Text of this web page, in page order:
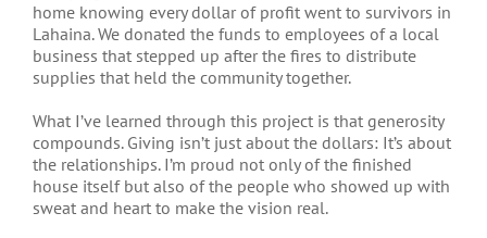
home knowing every dollar of profit went to survivors in
Lahaina. We donated the funds to employees of a local
business that stepped up after the fires to distribute
supplies that held the community together.
What I’ve learned through this project is that generosity
compounds. Giving isn’t just about the dollars: It’s about
the relationships. I’m proud not only of the finished
house itself but also of the people who showed up with
sweat and heart to make the vision real.